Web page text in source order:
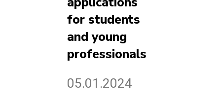
for students
and young
professionals
05.01.2024